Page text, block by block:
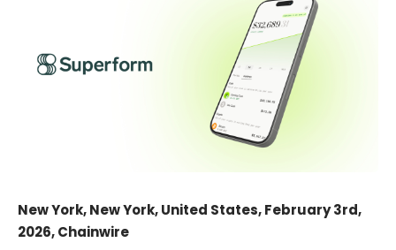
New York, New York, United States, February 3rd,
2026, Chainwire